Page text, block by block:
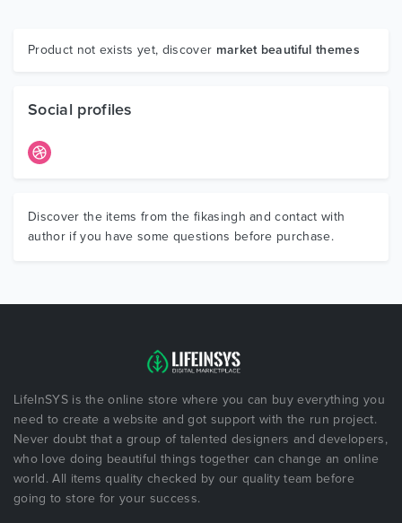
Graphics
Product not exists yet, discover market beautiful themes
Social profiles
Discover the items from the fikasingh and contact with
author if you have some questions before purchase.
LifeInSYS is the online store where you can buy everything you
need to create a website and got support with the run project.
Never doubt that a group of talented designers and developers,
who love doing beautiful things together can change an online
world. All items quality checked by our quality team before
going to store for your success.